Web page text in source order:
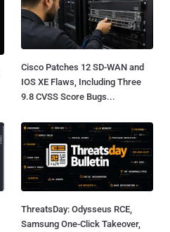
Cisco Patches 12 SD-WAN and
IOS XE Flaws, Including Three
9.8 CVSS Score Bugs...
ThreatsDay: Odysseus RCE,
Samsung One-Click Takeover,